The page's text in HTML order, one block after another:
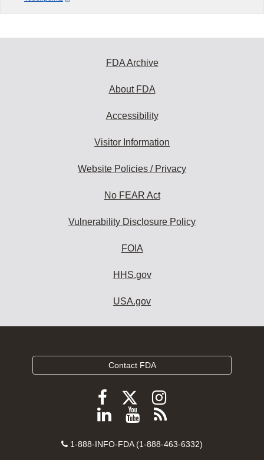
FDA Archive
About FDA
Accessibility
Visitor Information
Website Policies / Privacy
No FEAR Act
Vulnerability Disclosure Policy
FOIA
HHS.gov
USA.gov
Contact FDA
Follow
FDA
Facebook
Follow
FDA
Follow
FDA
Instagram
Follow
on
View
videos
Subscribe
FDA
Contact
1-888-INFO-FDA (1-888-463-6332)